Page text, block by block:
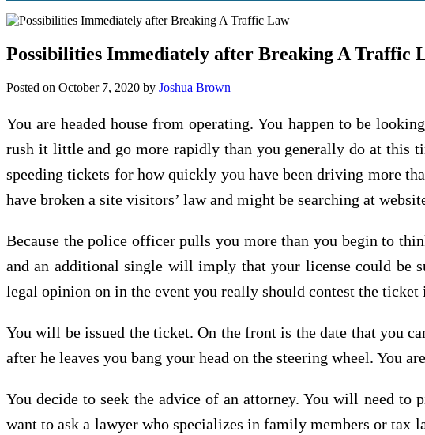
Possibilities Immediately after Breaking A Traffic
Posted on October 7, 2020 by Joshua Brown
You are headed house from operating. You happen to be
rush it little and go more rapidly than you generally do at this
speeding tickets for how quickly you have been driving more
have broken a site visitors’ law and might be searching at
Because the police officer pulls you more than you begin to
and an additional single will imply that your license could be
legal opinion on in the event you really should contest the ticket
You will be issued the ticket. On the front is the date that you
after he leaves you bang your head on the steering wheel. You
You decide to seek the advice of an attorney. You will need
want to ask a lawyer who specializes in family members or tax